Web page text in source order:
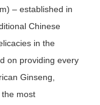
– established in
Chinese
in the
on providing every
Ginseng,
the most